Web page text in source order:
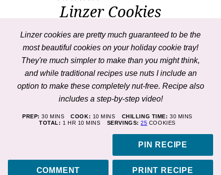
Linzer Cookies
Linzer cookies are pretty much guaranteed to be the
most beautiful cookies on your holiday cookie tray!
They're much simpler to make than you might think,
and while traditional recipes use nuts I include an
option to make these completely nut-free. Recipe also
includes a step-by-step video!
PREP:30MINUTES
MINS COOK: 10MINUTES
MINS CHILLING TIME: 30MINUTES
MINS
TOTAL: 1 HOUR
HR 10MINUTES
MINS SERVINGS:25 COOKIES
PIN RECIPE
COMMENT PRINT RECIPE